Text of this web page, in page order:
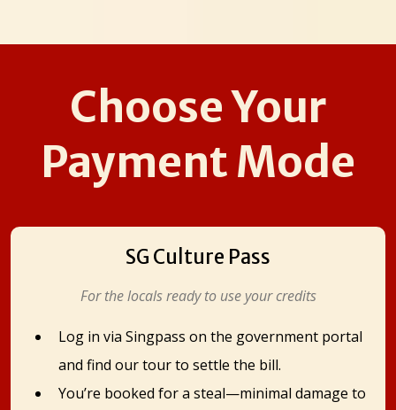
Choose Your
Payment Mode
SG Culture Pass
For the locals ready to use your credits
Log in via Singpass on the government portal
and find our tour to settle the bill.
You’re booked for a steal—minimal damage to